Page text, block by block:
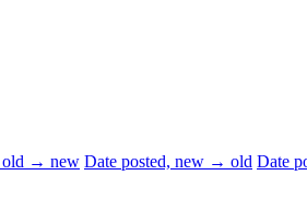
old → new Date posted, new → old Date